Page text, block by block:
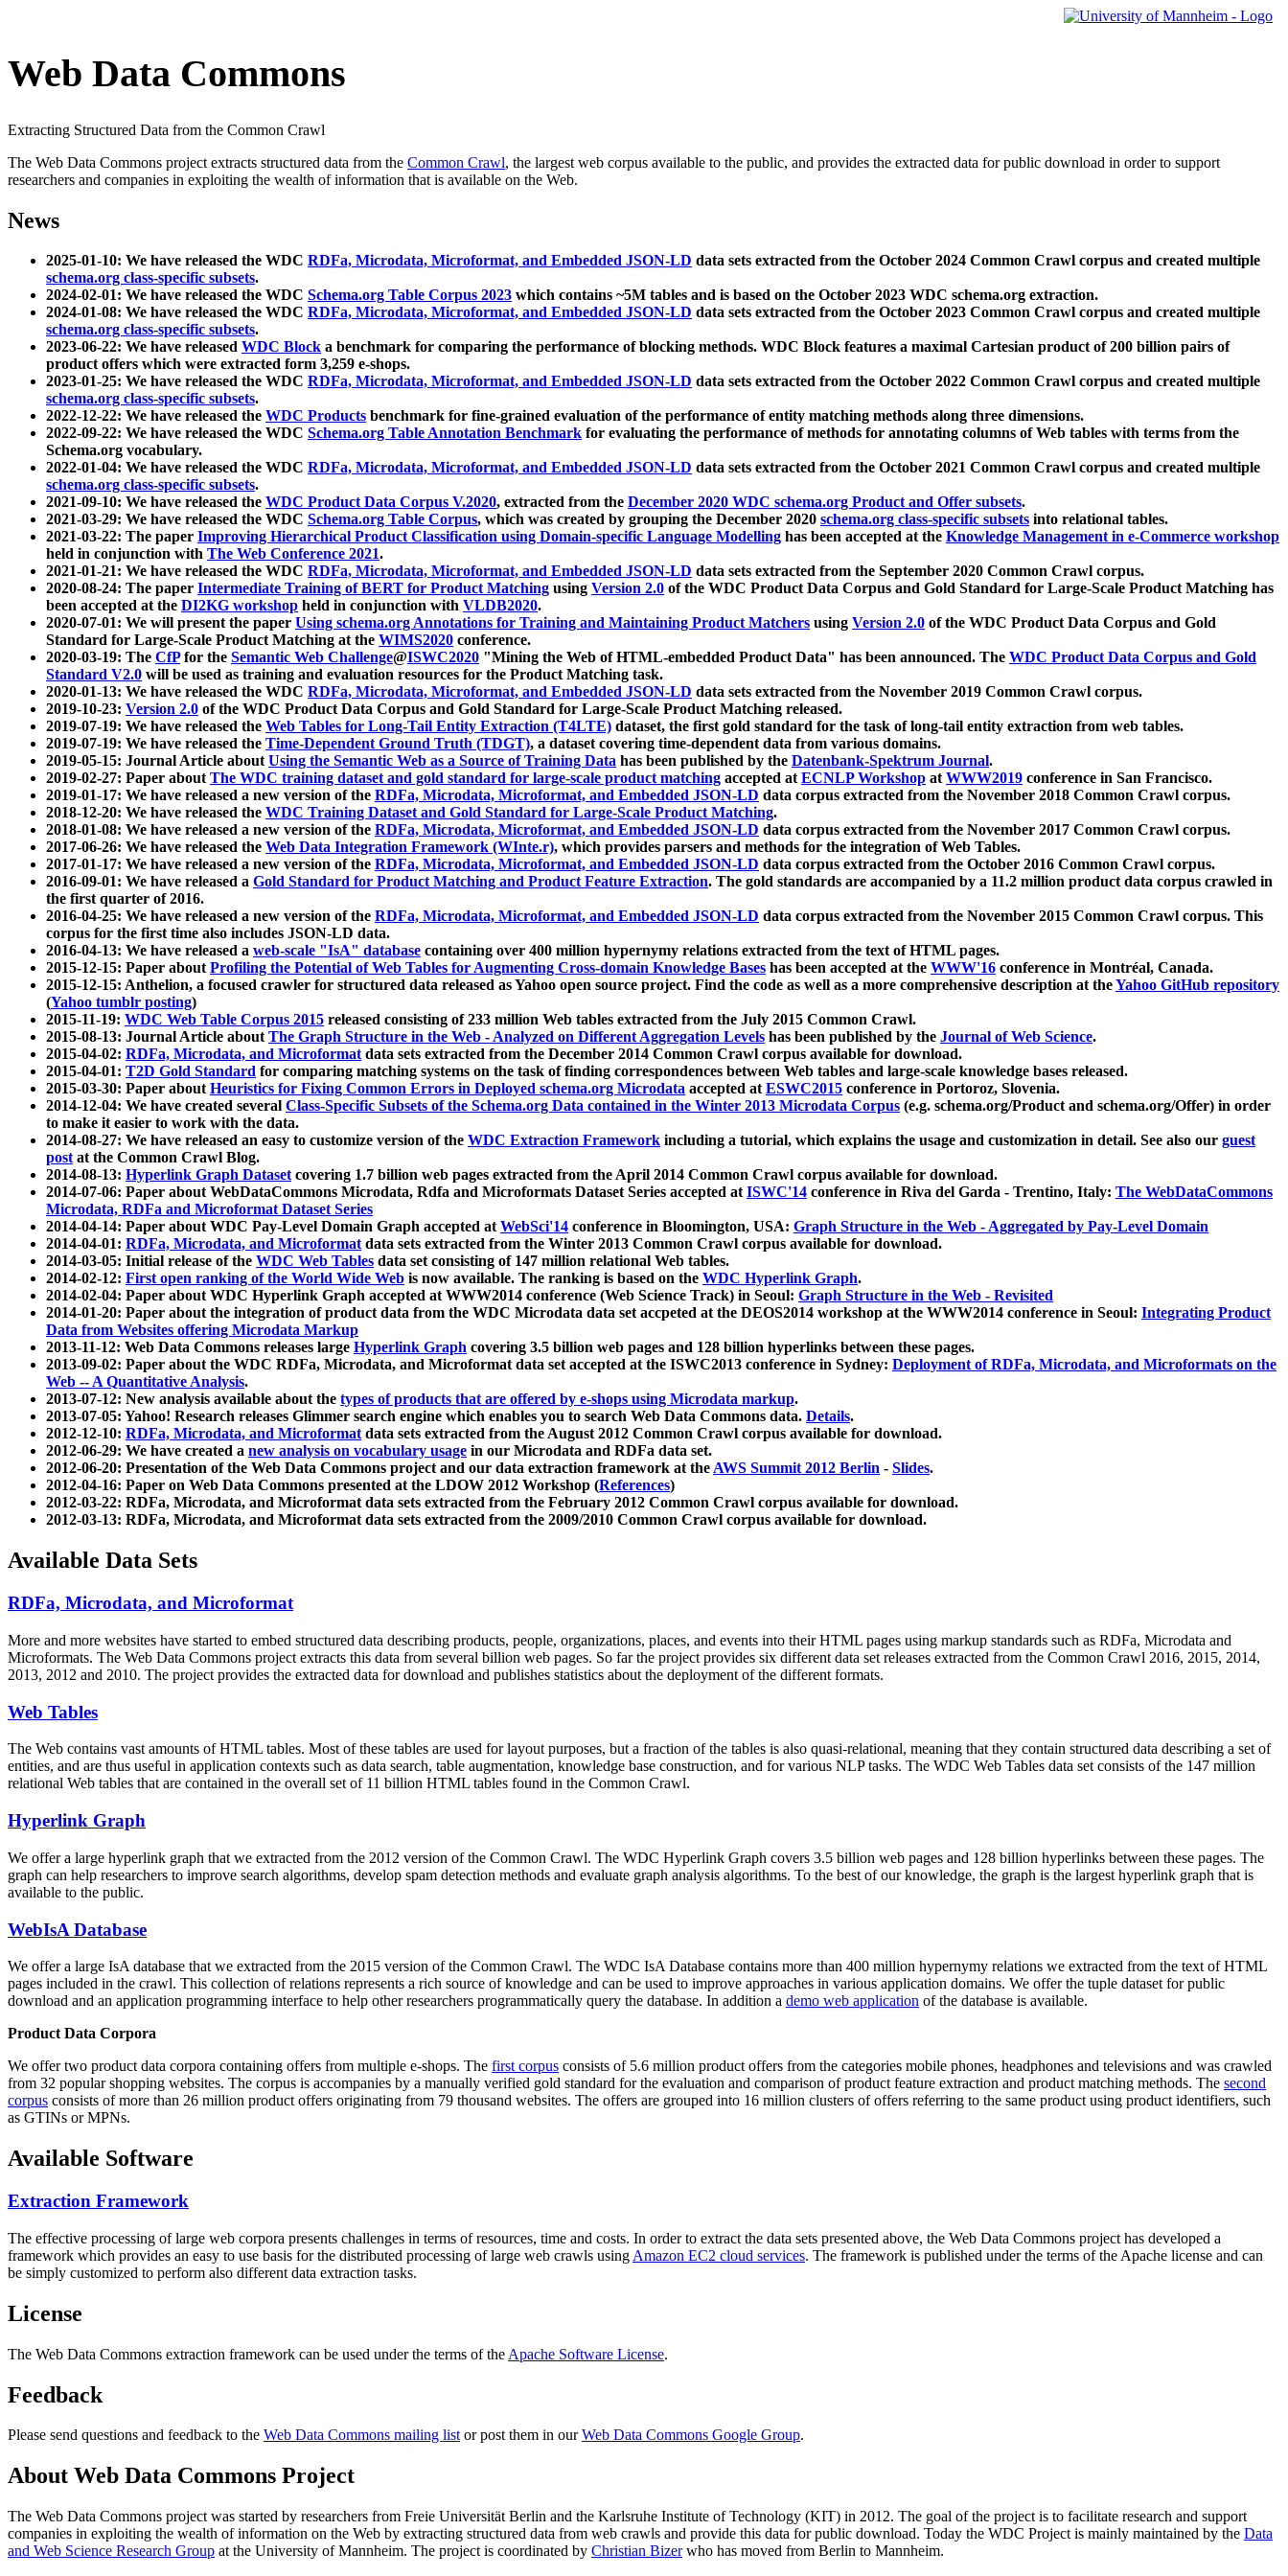
Web Data Commons
Extracting Structured Data from the Common Crawl
The Web Data Commons project extracts structured data from the Common Crawl, the largest web corpus available to the public, and provides the extracted data for public download in order to support
researchers and companies in exploiting the wealth of information that is available on the Web.
News
2025-01-10: We have released the WDC RDFa, Microdata, Microformat, and Embedded JSON-LD data sets extracted from the October 2024 Common Crawl corpus and created multiple
schema.org class-specific subsets.
2024-02-01: We have released the WDC Schema.org Table Corpus 2023 which contains ~5M tables and is based on the October 2023 WDC schema.org extraction.
2024-01-08: We have released the WDC RDFa, Microdata, Microformat, and Embedded JSON-LD data sets extracted from the October 2023 Common Crawl corpus and created multiple
schema.org class-specific subsets.
2023-06-22: We have released WDC Block a benchmark for comparing the performance of blocking methods. WDC Block features a maximal Cartesian product of 200 billion pairs of
product offers which were extracted form 3,259 e-shops.
2023-01-25: We have released the WDC RDFa, Microdata, Microformat, and Embedded JSON-LD data sets extracted from the October 2022 Common Crawl corpus and created multiple
schema.org class-specific subsets.
2022-12-22: We have released the WDC Products benchmark for fine-grained evaluation of the performance of entity matching methods along three dimensions.
2022-09-22: We have released the WDC Schema.org Table Annotation Benchmark for evaluating the performance of methods for annotating columns of Web tables with terms from the
Schema.org vocabulary.
2022-01-04: We have released the WDC RDFa, Microdata, Microformat, and Embedded JSON-LD data sets extracted from the October 2021 Common Crawl corpus and created multiple
schema.org class-specific subsets.
2021-09-10: We have released the WDC Product Data Corpus V.2020, extracted from the December 2020 WDC schema.org Product and Offer subsets.
2021-03-29: We have released the WDC Schema.org Table Corpus, which was created by grouping the December 2020 schema.org class-specific subsets into relational tables.
2021-03-22: The paper Improving Hierarchical Product Classification using Domain-specific Language Modelling has been accepted at the Knowledge Management in e-Commerce workshop
held in conjunction with The Web Conference 2021.
2021-01-21: We have released the WDC RDFa, Microdata, Microformat, and Embedded JSON-LD data sets extracted from the September 2020 Common Crawl corpus.
2020-08-24: The paper Intermediate Training of BERT for Product Matching using Version 2.0 of the WDC Product Data Corpus and Gold Standard for Large-Scale Product Matching has
been accepted at the DI2KG workshop held in conjunction with VLDB2020.
2020-07-01: We will present the paper Using schema.org Annotations for Training and Maintaining Product Matchers using Version 2.0 of the WDC Product Data Corpus and Gold
Standard for Large-Scale Product Matching at the WIMS2020 conference.
2020-03-19: The CfPfor the Semantic Web Challenge@ISWC2020 "Mining the Web of HTML-embedded Product Data" has been announced. The WDC Product Data Corpus and Gold
Standard V2.0 will be used as training and evaluation resources for the Product Matching task.
2020-01-13: We have released the WDC RDFa, Microdata, Microformat, and Embedded JSON-LD data sets extracted from the November 2019 Common Crawl corpus.
2019-10-23: Version 2.0 of the WDC Product Data Corpus and Gold Standard for Large-Scale Product Matching released.
2019-07-19: We have released the Web Tables for Long-Tail Entity Extraction (T4LTE) dataset, the first gold standard for the task of long-tail entity extraction from web tables.
2019-07-19: We have released the Time-Dependent Ground Truth (TDGT), a dataset covering time-dependent data from various domains.
2019-05-15: Journal Article aboutUsing the Semantic Web as a Source of Training Data has been published by the Datenbank-Spektrum Journal.
2019-02-27: Paper aboutThe WDC training dataset and gold standard for large-scale product matching accepted atECNLP Workshop atWWW2019 conference in San Francisco.
2019-01-17: We have released a new version of the RDFa, Microdata, Microformat, and Embedded JSON-LD data corpus extracted from the November 2018 Common Crawl corpus.
2018-12-20: We have released the WDC Training Dataset and Gold Standard for Large-Scale Product Matching.
2018-01-08: We have released a new version of the RDFa, Microdata, Microformat, and Embedded JSON-LD data corpus extracted from the November 2017 Common Crawl corpus.
2017-06-26: We have released the Web Data Integration Framework (WInte.r), which provides parsers and methods for the integration of Web Tables.
2017-01-17: We have released a new version of the RDFa, Microdata, Microformat, and Embedded JSON-LD data corpus extracted from the October 2016 Common Crawl corpus.
2016-09-01: We have released a Gold Standard for Product Matching and Product Feature Extraction. The gold standards are accompanied by a 11.2 million product data corpus crawled in
the first quarter of 2016.
2016-04-25: We have released a new version of the RDFa, Microdata, Microformat, and Embedded JSON-LD data corpus extracted from the November 2015 Common Crawl corpus. This
corpus for the first time also includes JSON-LD data.
2016-04-13: We have released a web-scale "IsA" database containing over 400 million hypernymy relations extracted from the text of HTML pages.
2015-12-15: Paper aboutProfiling the Potential of Web Tables for Augmenting Cross-domain Knowledge Bases has been accepted at the WWW'16 conference in Montréal, Canada.
2015-12-15: Anthelion, a focused crawler for structured data released as Yahoo open source project. Find the code as well as a more comprehensive description at theYahoo GitHub repository
(Yahoo tumblr posting)
2015-11-19: WDC Web Table Corpus 2015 released consisting of 233 million Web tables extracted from the July 2015 Common Crawl.
2015-08-13: Journal Article aboutThe Graph Structure in the Web - Analyzed on Different Aggregation Levels has been published by the Journal of Web Science.
2015-04-02: RDFa, Microdata, and Microformatdata sets extracted from the December 2014 Common Crawl corpus available for download.
2015-04-01: T2D Gold Standard for comparing matching systems on the task of finding correspondences between Web tables and large-scale knowledge bases released.
2015-03-30: Paper aboutHeuristics for Fixing Common Errors in Deployed schema.org Microdata accepted atESWC2015 conference in Portoroz, Slovenia.
2014-12-04: We have created several Class-Specific Subsets of the Schema.org Data contained in the Winter 2013 Microdata Corpus (e.g. schema.org/Product and schema.org/Offer) in order
to make it easier to work with the data.
2014-08-27: We have released an easy to customize version of the WDC Extraction Framework including a tutorial, which explains the usage and customization in detail. See also our guest
postat the Common Crawl Blog.
2014-08-13: Hyperlink Graph Datasetcovering 1.7 billion web pages extracted from the April 2014 Common Crawl corpus available for download.
2014-07-06: Paper about WebDataCommons Microdata, Rdfa and Microformats Dataset Series accepted atISWC'14 conference in Riva del Garda - Trentino, Italy: The WebDataCommons
Microdata, RDFa and Microformat Dataset Series
2014-04-14: Paper about WDC Pay-Level Domain Graph accepted atWebSci'14 conference in Bloomington, USA: Graph Structure in the Web - Aggregated by Pay-Level Domain
2014-04-01: RDFa, Microdata, and Microformatdata sets extracted from the Winter 2013 Common Crawl corpus available for download.
2014-03-05: Initial release of the WDC Web Tables data set consisting of 147 million relational Web tables.
2014-02-12: First open ranking of the World Wide Web is now available. The ranking is based on the WDC Hyperlink Graph.
2014-02-04: Paper about WDC Hyperlink Graph accepted at WWW2014 conference (Web Science Track) in Seoul: Graph Structure in the Web - Revisited
2014-01-20: Paper about the integration of product data from the WDC Microdata data set accpeted at the DEOS2014 workshop at the WWW2014 conference in Seoul: Integrating Product
Data from Websites offering Microdata Markup
2013-11-12: Web Data Commons releases large Hyperlink Graph covering 3.5 billion web pages and 128 billion hyperlinks between these pages.
2013-09-02: Paper about the WDC RDFa, Microdata, and Microformat data set accepted at the ISWC2013 conference in Sydney: Deployment of RDFa, Microdata, and Microformats on the
Web -- A Quantitative Analysis.
2013-07-12: New analysis available about the types of products that are offered by e-shops using Microdata markup.
2013-07-05: Yahoo! Research releases Glimmer search engine which enables you to search Web Data Commons data. Details.
2012-12-10: RDFa, Microdata, and Microformatdata sets extracted from the August 2012 Common Crawl corpus available for download.
2012-06-29: We have created a new analysis on vocabulary usage in our Microdata and RDFa data set.
2012-06-20: Presentation of the Web Data Commons project and our data extraction framework at theAWS Summit 2012 Berlin - Slides.
2012-04-16: Paper on Web Data Commons presented at the LDOW 2012 Workshop (References)
2012-03-22: RDFa, Microdata, and Microformat data sets extracted from the February 2012 Common Crawl corpus available for download.
2012-03-13: RDFa, Microdata, and Microformat data sets extracted from the 2009/2010 Common Crawl corpus available for download.
Available Data Sets
RDFa, Microdata, and Microformat
More and more websites have started to embed structured data describing products, people, organizations, places, and events into their HTML pages using markup standards such as RDFa, Microdata and
Microformats. The Web Data Commons project extracts this data from several billion web pages. So far the project provides six different data set releases extracted from the Common Crawl 2016, 2015, 2014,
2013, 2012 and 2010. The project provides the extracted data for download and publishes statistics about the deployment of the different formats.
Web Tables
The Web contains vast amounts ofHTML tables. Most of these tables are used for layout purposes, but a fraction of the tables is also quasi-relational, meaning that they contain structured data describing a set of
entities, and are thus useful in application contexts such as data search, table augmentation, knowledge base construction, and for various NLP tasks. The WDC Web Tables data set consists of the 147 million
relational Web tables that are contained in the overall set of 11 billion HTML tables found in the Common Crawl.
Hyperlink Graph
We offer a large hyperlink graph that we extracted from the 2012 version of the Common Crawl. The WDC Hyperlink Graph covers 3.5 billion web pages and 128 billion hyperlinks between these pages. The
graph can help researchers to improve search algorithms, develop spam detection methods and evaluate graph analysis algorithms. To the best of our knowledge, the graph is the largest hyperlink graph that is
available to the public.
WebIsA Database
We offer a large IsA database that we extracted from the 2015 version of the Common Crawl. The WDC IsA Database contains more than 400 million hypernymy relations we extracted from the text of HTML
pages included in the crawl. This collection of relations represents a rich source of knowledge and can be used to improve approaches in various application domains. We offer the tuple dataset for public
download and an application programming interface to help other researchers programmatically query the database. In addition a demo web application of the database is available.
Product Data Corpora
We offer two product data corpora containing offers from multiple e-shops. The first corpus consists of 5.6 million product offers from the categories mobile phones, headphones and televisions and was crawled
from 32 popular shopping websites. The corpus is accompanies by a manually verified gold standard for the evaluation and comparison of product feature extraction and product matching methods. The second
corpus consists of more than 26 million product offers originating from 79 thousand websites. The offers are grouped into 16 million clusters of offers referring to the same product using product identifiers, such
as GTINs or MPNs.
Available Software
Extraction Framework
The effective processing of large web corpora presents challenges in terms of resources, time and costs. In order to extract the data sets presented above, the Web Data Commons project has developed a
framework which provides an easy to use basis for the distributed processing of large web crawls using Amazon EC2 cloud services. The framework is published under the terms of the Apache license and can
be simply customized to perform also different data extraction tasks.
License
The Web Data Commons extraction framework can be used under the terms of the Apache Software License.
Feedback
Please send questions and feedback to the Web Data Commons mailing listor post them in ourWeb Data Commons Google Group.
About Web Data Commons Project
The Web Data Commons project was started by researchers from Freie Universität Berlin and the Karlsruhe Institute of Technology (KIT) in 2012. The goal of the project is to facilitate research and support
companies in exploiting the wealth of information on the Web by extracting structured data from web crawls and provide this data for public download. Today the WDC Project is mainly maintained by the Data
and Web Science Research Group at the University of Mannheim. The project is coordinated by Christian Bizerwho has moved from Berlin to Mannheim.